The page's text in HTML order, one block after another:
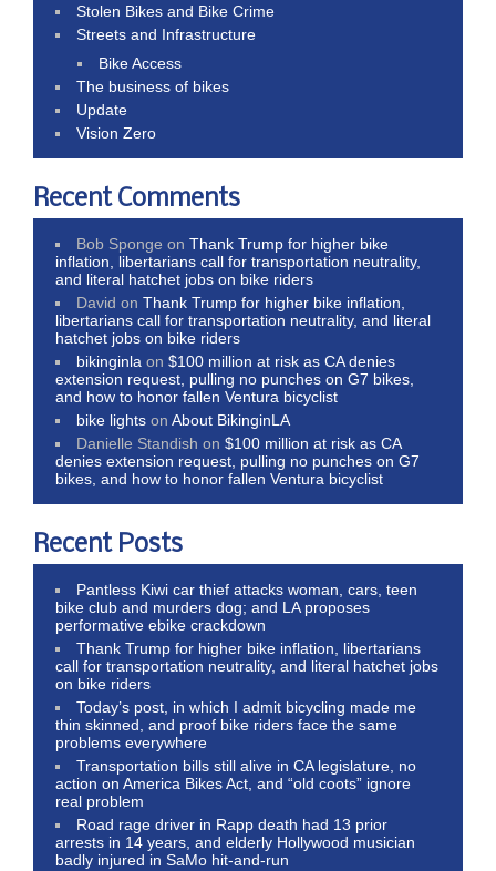
Stolen Bikes and Bike Crime
Streets and Infrastructure
Bike Access
The business of bikes
Update
Vision Zero
Recent Comments
Bob Sponge onThank Trump for higher bike
inflation, libertarians call for transportation neutrality,
and literal hatchet jobs on bike riders
David onThank Trump for higher bike inflation,
libertarians call for transportation neutrality, and literal
hatchet jobs on bike riders
bikinginla on$100 million at risk as CA denies
extension request, pulling no punches on G7 bikes,
and how to honor fallen Ventura bicyclist
bike lights onAbout BikinginLA
Danielle Standish on$100 million at risk as CA
denies extension request, pulling no punches on G7
bikes, and how to honor fallen Ventura bicyclist
Recent Posts
Pantless Kiwi car thief attacks woman, cars, teen
bike club and murders dog; and LA proposes
performative ebike crackdown
Thank Trump for higher bike inflation, libertarians
call for transportation neutrality, and literal hatchet jobs
on bike riders
Today’s post, in which I admit bicycling made me
thin skinned, and proof bike riders face the same
problems everywhere
Transportation bills still alive in CA legislature, no
action on America Bikes Act, and “old coots” ignore
real problem
Road rage driver in Rapp death had 13 prior
arrests in 14 years, and elderly Hollywood musician
badly injured in SaMo hit-and-run